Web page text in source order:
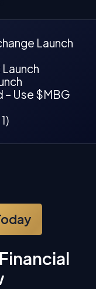
Launch
Use $MBG